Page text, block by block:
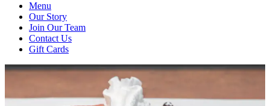
Menu
Our Story
Join Our Team
Contact Us
Gift Cards